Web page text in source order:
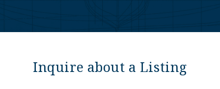
Inquire about a Listing